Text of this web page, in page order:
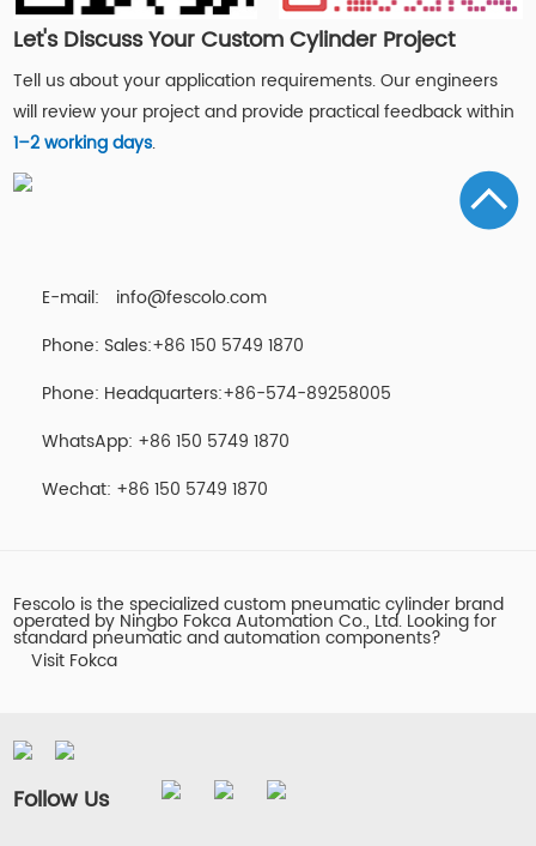
Let's Discuss Your Custom Cylinder Project
Tell us about your application requirements. Our engineers
will review your project and provide practical feedback within
1–2 working days.
E-mail: info@fescolo.com
Phone: Sales:+86 150 5749 1870
Phone: Headquarters:+86-574-89258005
WhatsApp: +86 150 5749 1870
Wechat: +86 150 5749 1870
Fescolo is the specialized custom pneumatic cylinder brand
operated by Ningbo Fokca Automation Co., Ltd. Looking for
standard pneumatic and automation components?
Visit Fokca
Follow Us